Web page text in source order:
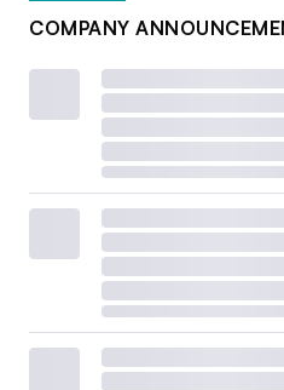
COMPANY